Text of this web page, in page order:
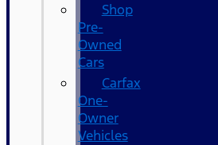
Shop
Pre-
Owned
Cars
Carfax
One-
Owner
Vehicles